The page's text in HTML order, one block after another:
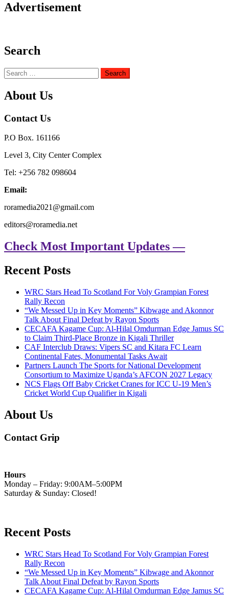
Advertisement
Search
Search
for:
About Us
Contact Us
P.O Box. 161166
Level 3, City Center Complex
Tel: +256 782 098604
Email:
roramedia2021@gmail.com
editors@roramedia.net
Check Most Important Updates —
Recent Posts
WRC Stars Head To Scotland For Voly Grampian Forest
Rally Recon
“We Messed Up in Key Moments” Kibwage and Akonnor
Talk About Final Defeat by Rayon Sports
CECAFA Kagame Cup: Al-Hilal Omdurman Edge Jamus SC
to Claim Third-Place Bronze in Kigali Thriller
CAF Interclub Draws: Vipers SC and Kitara FC Learn
Continental Fates, Monumental Tasks Await
Partners Launch The Sports for National Development
Consortium to Maximize Uganda’s AFCON 2027 Legacy
NCS Flags Off Baby Cricket Cranes for ICC U-19 Men’s
Cricket World Cup Qualifier in Kigali
About Us
Contact Grip
Hours
Monday – Friday: 9:00AM–5:00PM
Saturday & Sunday: Closed!
Recent Posts
WRC Stars Head To Scotland For Voly Grampian Forest
Rally Recon
“We Messed Up in Key Moments” Kibwage and Akonnor
Talk About Final Defeat by Rayon Sports
CECAFA Kagame Cup: Al-Hilal Omdurman Edge Jamus SC